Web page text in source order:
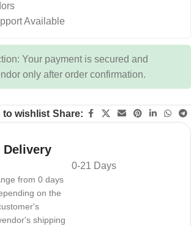
Available
Your payment is secured and
only after order confirmation.
to wishlist Share:
Delivery
from 0 days
on the
shipping
0-21 Days